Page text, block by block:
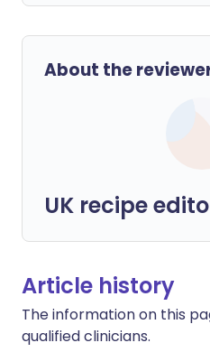
About the
UK recipe
Article history
The information on this
qualified clinicians.